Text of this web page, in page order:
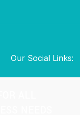
Our Social Links: